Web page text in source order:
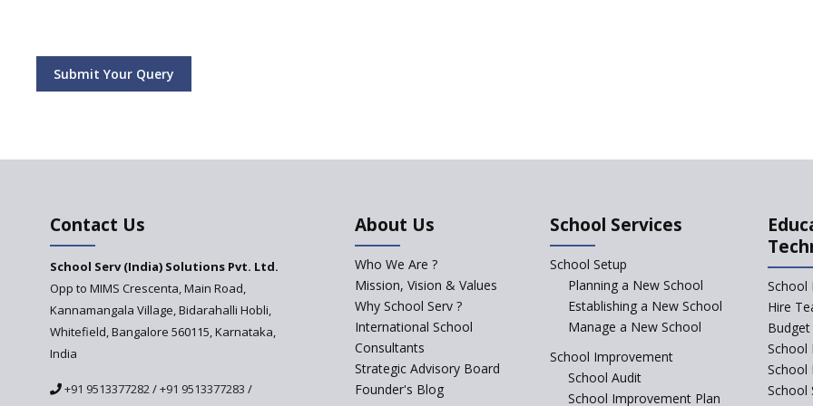
Submit Your Query
Contact Us
School Serv (India) Solutions Pvt. Ltd.
Opp to MIMS Crescenta, Main Road,
Kannamangala Village, Bidarahalli Hobli,
Whitefield, Bangalore 560115, Karnataka,
India
+91 9513377282/+91 9513377283 /
About Us
Who We Are ?
Mission, Vision & Values
Why School Serv ?
International School
Consultants
Strategic Advisory Board
Founder's Blog
School Services
School Setup
Planning a New School
Establishing a New School
Manage a New School
School Improvement
School Audit
School Improvement Plan
School
Hire
School
School
School